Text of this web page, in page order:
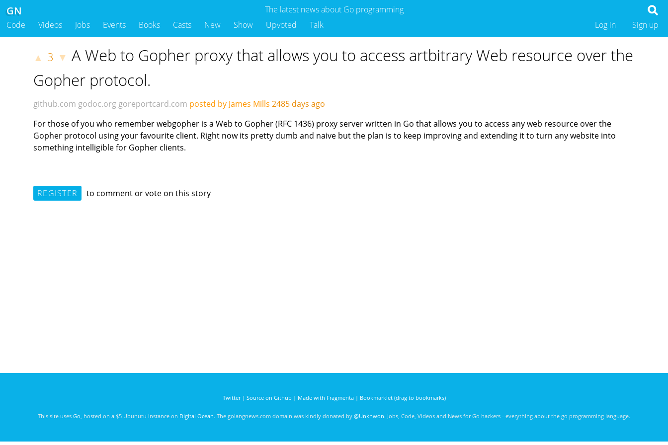
The latest news about Go programming
GN
Code Videos Jobs Events Books Casts New Show Upvoted Talk Sign up
Log in
▲ 3 ▼ A Web to Gopher proxy that allows you to access artbitrary Web resource over the
Gopher protocol.
github.com godoc.org goreportcard.com posted by James Mills 2485 days ago
For those of you who remember webgopher is a Web to Gopher (RFC 1436) proxy server written in Go that allows you to access any web resource over the
Gopher protocol using your favourite client. Right now its pretty dumb and naive but the plan is to keep improving and extending it to turn any website into
something intelligible for Gopher clients.
REGISTER to comment or vote on this story
Twitter| Source on Github | Made with Fragmenta| Bookmarklet (drag to bookmarks)
This site uses Go , hosted on a $5 Ubunutu instance on Digital Ocean. The golangnews.com domain was kindly donated by @Unknwon. Jobs, Code, Videos and News for Go hackers - everything about the go programming language.